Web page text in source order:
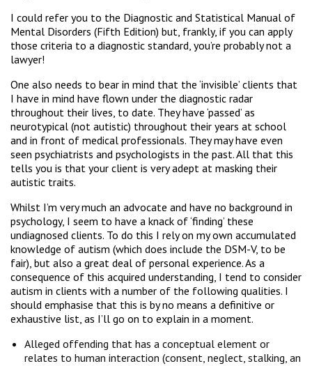
I could refer you to the Diagnostic and Statistical Manual of
Mental Disorders (Fifth Edition) but, frankly, if you can apply
those criteria to a diagnostic standard, you’re probably not a
lawyer!
One also needs to bear in mind that the ‘invisible’ clients that
I have in mind have flown under the diagnostic radar
throughout their lives, to date. They have ‘passed’ as
neurotypical (not autistic) throughout their years at school
and in front of medical professionals. They may have even
seen psychiatrists and psychologists in the past. All that this
tells you is that your client is very adept at masking their
autistic traits.
Whilst I’m very much an advocate and have no background in
psychology, I seem to have a knack of ‘finding’ these
undiagnosed clients. To do this I rely on my own accumulated
knowledge of autism (which does include the DSM-V, to be
fair), but also a great deal of personal experience. As a
consequence of this acquired understanding, I tend to consider
autism in clients with a number of the following qualities. I
should emphasise that this is by no means a definitive or
exhaustive list, as I’ll go on to explain in a moment.
Alleged offending that has a conceptual element or
relates to human interaction (consent, neglect, stalking, an